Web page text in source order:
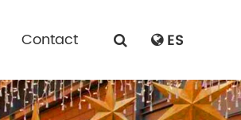
Contact ES